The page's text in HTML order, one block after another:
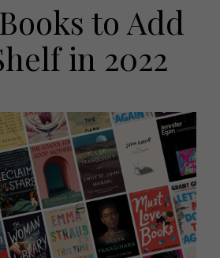
Fashion
Health and beauty
Weddings
Family
THINGS TO DO
What's on
Staying in
Places to go
MORE +
to Add
in 2022